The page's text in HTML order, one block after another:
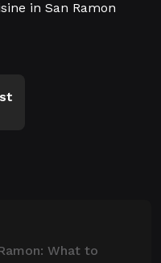
in San Ramon
What to